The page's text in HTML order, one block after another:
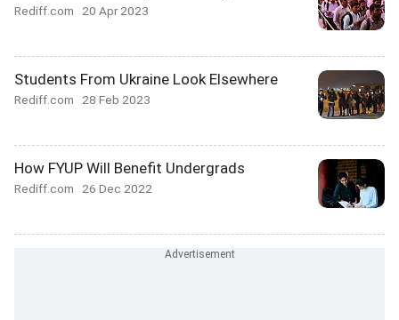
Rediff.com 20 Apr 2023
Students From Ukraine Look Elsewhere
Rediff.com 28 Feb 2023
How FYUP Will Benefit Undergrads
Rediff.com 26 Dec 2022